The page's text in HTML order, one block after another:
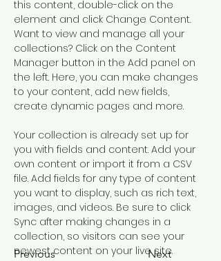
Previous Next
this content, double-click on the
element and click Change Content.
Want to view and manage all your
collections? Click on the Content
Manager button in the Add panel on
the left. Here, you can make changes
to your content, add new fields,
create dynamic pages and more.
Your collection is already set up for
you with fields and content. Add your
own content or import it from a CSV
file. Add fields for any type of content
you want to display, such as rich text,
images, and videos. Be sure to click
Sync after making changes in a
collection, so visitors can see your
newest content on your live site.